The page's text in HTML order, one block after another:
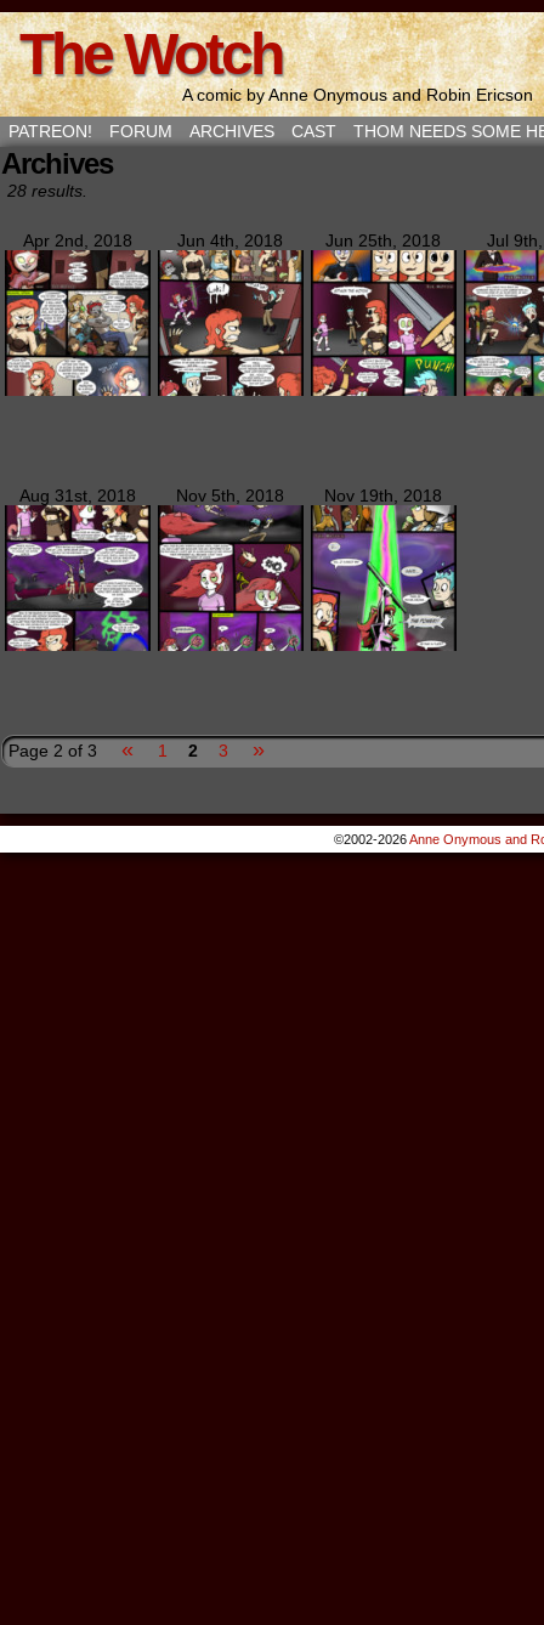
The Wotch
A comic by Anne Onymous and Robin Ericson
PATREON!
FORUM ARCHIVES CAST THOM NEEDS SOME
Archives
28 results.
Apr 2nd, 2018 Jun 4th, 2018 Jun 25th, 2018 Jul
Aug 31st, 2018 Nov 5th, 2018 Nov 19th, 2018
Page 2 of 3 « 1 2 3 »
©2002-2026Anne Onymous and